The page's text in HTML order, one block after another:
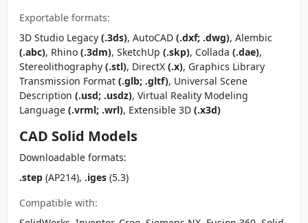
Exportable formats:
3D Studio Legacy (.3ds), AutoCAD (.dxf; .dwg), Alembic
(.abc), Rhino (.3dm), SketchUp (.skp), Collada (.dae),
Stereolithography (.stl), DirectX (.x), Graphics Library
Transmission Format (.glb; .gltf), Universal Scene
Description (.usd; .usdz), Virtual Reality Modeling
Language (.vrml; .wrl), Extensible 3D (.x3d)
CAD Solid Models
Downloadable formats:
.step (AP214), .iges (5.3)
Compatible with: